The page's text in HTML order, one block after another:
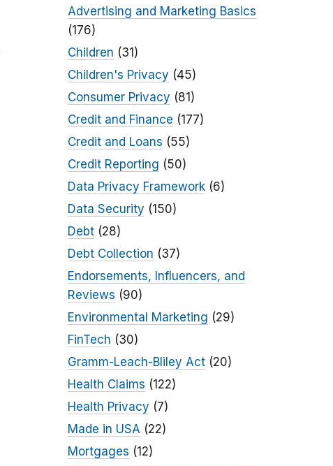
Advertising and Marketing Basics
(176)
Children (31)
Children's Privacy (45)
Consumer Privacy (81)
Credit and Finance (177)
Credit and Loans (55)
Credit Reporting (50)
Data Privacy Framework(6)
Data Security (150)
Debt(28)
Debt Collection (37)
Endorsements, Influencers, and
Reviews (90)
Environmental Marketing (29)
FinTech (30)
Gramm-Leach-Bliley Act(20)
Health Claims (122)
Health Privacy (7)
Made in USA (22)
Mortgages (12)